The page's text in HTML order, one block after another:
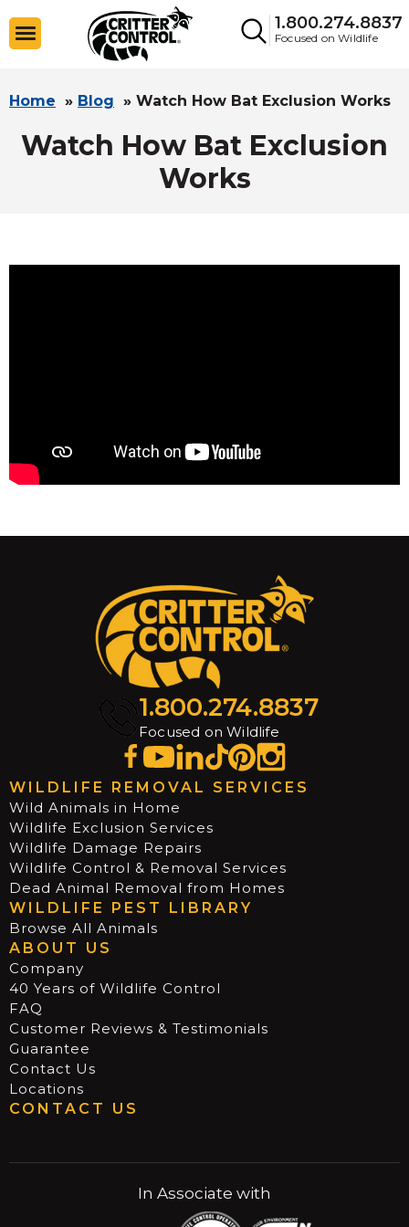
1.800.274.8837
Focused on Wildlife
Home » Blog » Watch How Bat Exclusion Works
Watch How Bat Exclusion
Works
1.800.274.8837
Focused on Wildlife
WILDLIFE REMOVAL SERVICES
Wild Animals in Home
Wildlife Exclusion Services
Wildlife Damage Repairs
Wildlife Control & Removal Services
Dead Animal Removal from Homes
WILDLIFE PEST LIBRARY
Browse All Animals
ABOUT US
Company
40 Years of Wildlife Control
FAQ
Customer Reviews & Testimonials
Guarantee
Contact Us
Locations
CONTACT US
In Associate with